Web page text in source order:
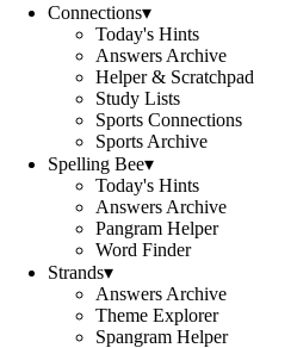
Connections▾
Today's Hints
Answers Archive
Helper & Scratchpad
Study Lists
Sports Connections
Sports Archive
Spelling Bee▾
Today's Hints
Answers Archive
Pangram Helper
Word Finder
Strands▾
Answers Archive
Theme Explorer
Spangram Helper